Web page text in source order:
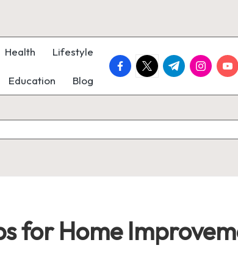
Health Lifestyle
Education Blog
facebook.com
twitter.com
t.me
for Home